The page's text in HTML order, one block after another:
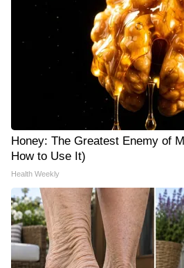
Honey: The Greatest Enemy of
How to Use It)
Health Weekly